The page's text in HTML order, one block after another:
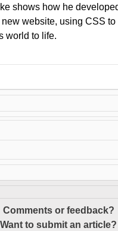
shows how he
new website, using CSS
world to life.
Comments or feedback?
Want to submit an article?